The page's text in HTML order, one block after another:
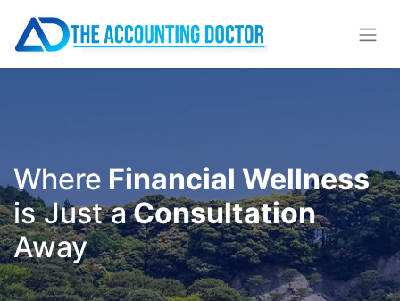
Where Financial Wellness
is Just aConsultation
Away